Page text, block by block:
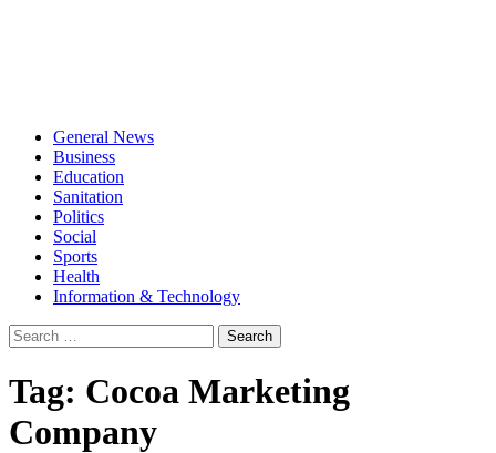
General News
Business
Education
Sanitation
Politics
Social
Sports
Health
Information & Technology
Search
for:
Tag: Cocoa Marketing
Company